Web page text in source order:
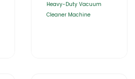
Heavy-Duty Vacuum
Cleaner Machine